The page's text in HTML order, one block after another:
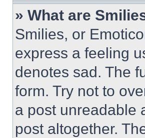
» What are
Smilies, or
express a feeling
denotes sad. The
form. Try not to
a post unreadable
post altogether.